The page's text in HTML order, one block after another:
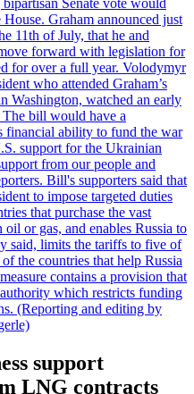
Graham announced just
11th of July, that he and
forward with legislation for
for over a full year. Volodymyr
who attended Graham’s
Washington, watched an early
bill would have a
financial ability to fund the war
support for the Ukrainian
from our people and
Bill's supporters said that
to impose targeted duties
that purchase the vast
or gas, and enables Russia to
said, limits the tariffs to five of
the countries that help Russia
contains a provision that
which restricts funding
(Reporting and editing by
support
LNG contracts